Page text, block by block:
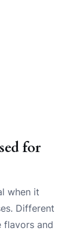
for
when it
Different
flavors and